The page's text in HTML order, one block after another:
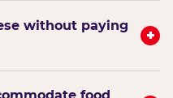
without paying
+